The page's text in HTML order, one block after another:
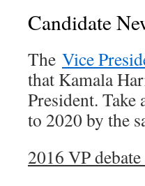
Candidate
The Vice
that Kamala
President.
to 2020 by the
2016 VP